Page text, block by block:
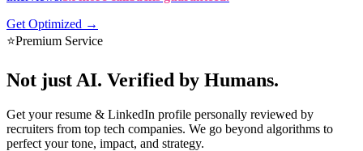
Get Optimized →
⭐Premium Service
Not just AI. Verified by Humans.
Get your resume & LinkedIn profile personally reviewed by
recruiters from top tech companies. We go beyond algorithms to
perfect your tone, impact, and strategy.